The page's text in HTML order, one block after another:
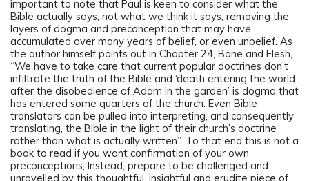
important to note that Paul is keen to consider what the
Bible actually says, not what we think it says, removing the
layers of dogma and preconception that may have
accumulated over many years of belief, or even unbelief. As
the author himself points out in Chapter 24, Bone and Flesh,
“We have to take care that current popular doctrines don’t
infiltrate the truth of the Bible and ‘death entering the world
after the disobedience of Adam in the garden’ is dogma that
has entered some quarters of the church. Even Bible
translators can be pulled into interpreting, and consequently
translating, the Bible in the light of their church’s doctrine
rather than what is actually written”. To that end this is not a
book to read if you want confirmation of your own
preconceptions; Instead, prepare to be challenged and
unravelled by this thoughtful, insightful and erudite piece of